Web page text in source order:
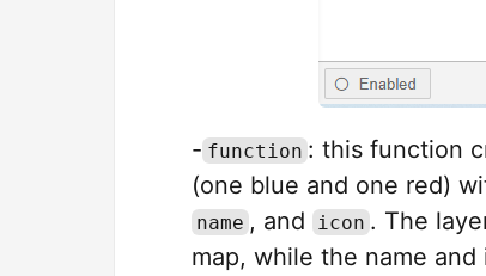
- function : this function
(one blue and one red)
name , and icon . The
map, while the name